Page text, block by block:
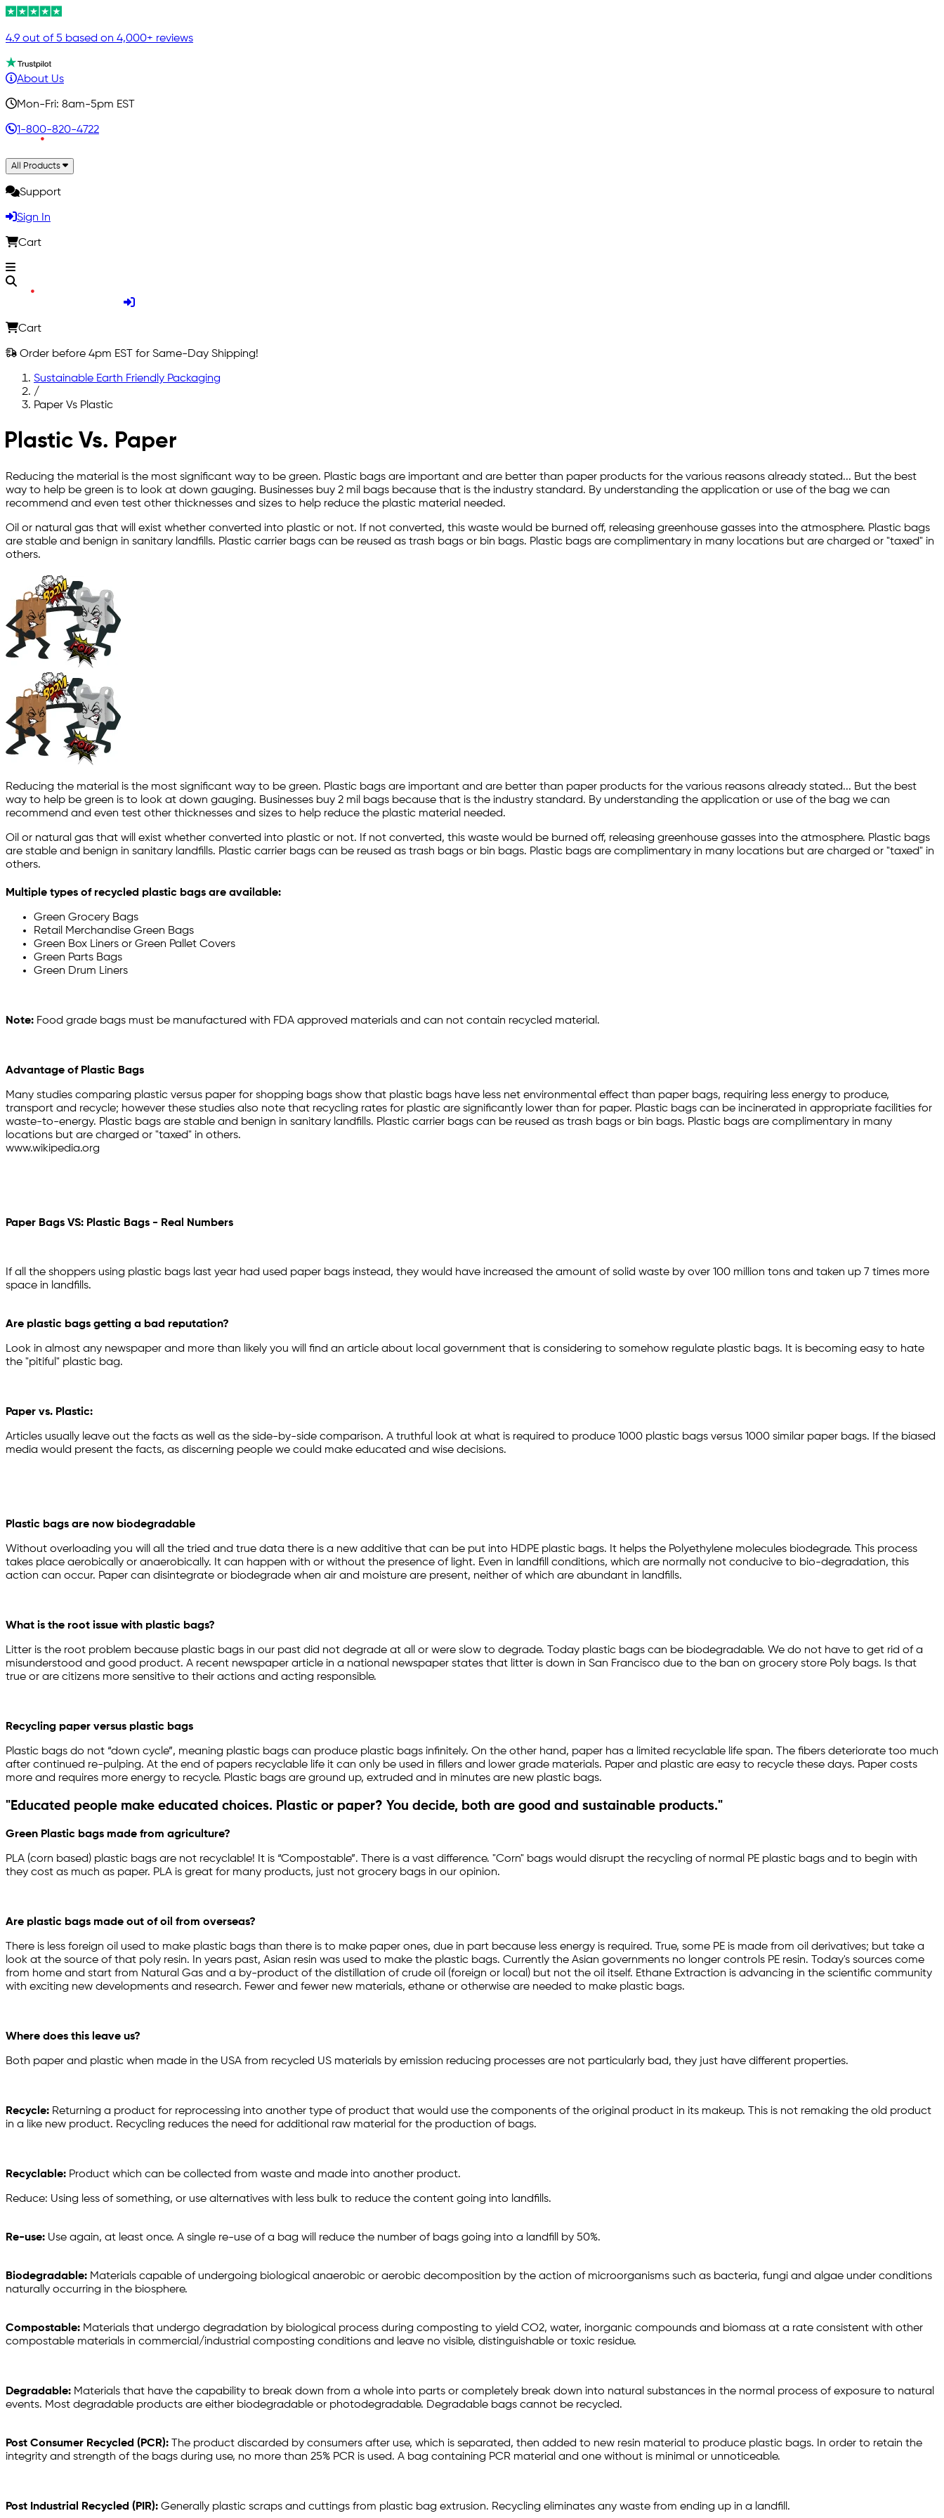
4.9 out of 5 based on 4,000+ reviews
About Us
Mon-Fri: 8am-5pm EST
1-800-820-4722
All Products
Support
Sign In
Cart
Cart
Order before 4pm EST for Same-Day Shipping!
Sustainable Earth Friendly Packaging
/
Paper Vs Plastic
Plastic Vs. Paper
Reducing the material is the most significant way to be green. Plastic bags are important and are better than paper products for the various reasons already stated... But the best
way to help be green is to look at down gauging. Businesses buy 2 mil bags because that is the industry standard. By understanding the application or use of the bag we can
recommend and even test other thicknesses and sizes to help reduce the plastic material needed.
Oil or natural gas that will exist whether converted into plastic or not. If not converted, this waste would be burned off, releasing greenhouse gasses into the atmosphere. Plastic bags
are stable and benign in sanitary landfills. Plastic carrier bags can be reused as trash bags or bin bags. Plastic bags are complimentary in many locations but are charged or "taxed" in
others.
Reducing the material is the most significant way to be green. Plastic bags are important and are better than paper products for the various reasons already stated... But the best
way to help be green is to look at down gauging. Businesses buy 2 mil bags because that is the industry standard. By understanding the application or use of the bag we can
recommend and even test other thicknesses and sizes to help reduce the plastic material needed.
Oil or natural gas that will exist whether converted into plastic or not. If not converted, this waste would be burned off, releasing greenhouse gasses into the atmosphere. Plastic bags
are stable and benign in sanitary landfills. Plastic carrier bags can be reused as trash bags or bin bags. Plastic bags are complimentary in many locations but are charged or "taxed" in
others.
Multiple types of recycled plastic bags are available:
Green Grocery Bags
Retail Merchandise Green Bags
Green Box Liners or Green Pallet Covers
Green Parts Bags
Green Drum Liners
Note: Food grade bags must be manufactured with FDA approved materials and can not contain recycled material.
Advantage of Plastic Bags
Many studies comparing plastic versus paper for shopping bags show that plastic bags have less net environmental effect than paper bags, requiring less energy to produce,
transport and recycle; however these studies also note that recycling rates for plastic are significantly lower than for paper. Plastic bags can be incinerated in appropriate facilities for
waste-to-energy. Plastic bags are stable and benign in sanitary landfills. Plastic carrier bags can be reused as trash bags or bin bags. Plastic bags are complimentary in many
locations but are charged or "taxed" in others.
www.wikipedia.org
Paper Bags VS: Plastic Bags - Real Numbers
If all the shoppers using plastic bags last year had used paper bags instead, they would have increased the amount of solid waste by over 100 million tons and taken up 7 times more
space in landfills.
Are plastic bags getting a bad reputation?
Look in almost any newspaper and more than likely you will find an article about local government that is considering to somehow regulate plastic bags. It is becoming easy to hate
the "pitiful" plastic bag.
Paper vs. Plastic:
Articles usually leave out the facts as well as the side-by-side comparison. A truthful look at what is required to produce 1000 plastic bags versus 1000 similar paper bags. If the biased
media would present the facts, as discerning people we could make educated and wise decisions.
Plastic bags are now biodegradable
Without overloading you will all the tried and true data there is a new additive that can be put into HDPE plastic bags. It helps the Polyethylene molecules biodegrade. This process
takes place aerobically or anaerobically. It can happen with or without the presence of light. Even in landfill conditions, which are normally not conducive to bio-degradation, this
action can occur. Paper can disintegrate or biodegrade when air and moisture are present, neither of which are abundant in landfills.
What is the root issue with plastic bags?
Litter is the root problem because plastic bags in our past did not degrade at all or were slow to degrade. Today plastic bags can be biodegradable. We do not have to get rid of a
misunderstood and good product. A recent newspaper article in a national newspaper states that litter is down in San Francisco due to the ban on grocery store Poly bags. Is that
true or are citizens more sensitive to their actions and acting responsible.
Recycling paper versus plastic bags
Plastic bags do not “down cycle”, meaning plastic bags can produce plastic bags infinitely. On the other hand, paper has a limited recyclable life span. The fibers deteriorate too much
after continued re-pulping. At the end of papers recyclable life it can only be used in fillers and lower grade materials. Paper and plastic are easy to recycle these days. Paper costs
more and requires more energy to recycle. Plastic bags are ground up, extruded and in minutes are new plastic bags.
"Educated people make educated choices. Plastic or paper? You decide, both are good and sustainable products."
Green Plastic bags made from agriculture?
PLA (corn based) plastic bags are not recyclable! It is “Compostable”. There is a vast difference. "Corn" bags would disrupt the recycling of normal PE plastic bags and to begin with
they cost as much as paper. PLA is great for many products, just not grocery bags in our opinion.
Are plastic bags made out of oil from overseas?
There is less foreign oil used to make plastic bags than there is to make paper ones, due in part because less energy is required. True, some PE is made from oil derivatives; but take a
look at the source of that poly resin. In years past, Asian resin was used to make the plastic bags. Currently the Asian governments no longer controls PE resin. Today's sources come
from home and start from Natural Gas and a by-product of the distillation of crude oil (foreign or local) but not the oil itself. Ethane Extraction is advancing in the scientific community
with exciting new developments and research. Fewer and fewer new materials, ethane or otherwise are needed to make plastic bags.
Where does this leave us?
Both paper and plastic when made in the USA from recycled US materials by emission reducing processes are not particularly bad, they just have different properties.
Recycle: Returning a product for reprocessing into another type of product that would use the components of the original product in its makeup. This is not remaking the old product
in a like new product. Recycling reduces the need for additional raw material for the production of bags.
Recyclable: Product which can be collected from waste and made into another product.
Reduce: Using less of something, or use alternatives with less bulk to reduce the content going into landfills.
Re-use: Use again, at least once. A single re-use of a bag will reduce the number of bags going into a landfill by 50%.
Biodegradable: Materials capable of undergoing biological anaerobic or aerobic decomposition by the action of microorganisms such as bacteria, fungi and algae under conditions
naturally occurring in the biosphere.
Compostable: Materials that undergo degradation by biological process during composting to yield CO2, water, inorganic compounds and biomass at a rate consistent with other
compostable materials in commercial/industrial composting conditions and leave no visible, distinguishable or toxic residue.
Degradable: Materials that have the capability to break down from a whole into parts or completely break down into natural substances in the normal process of exposure to natural
events. Most degradable products are either biodegradable or photodegradable. Degradable bags cannot be recycled.
Post Consumer Recycled (PCR): The product discarded by consumers after use, which is separated, then added to new resin material to produce plastic bags. In order to retain the
integrity and strength of the bags during use, no more than 25% PCR is used. A bag containing PCR material and one without is minimal or unnoticeable.
Post Industrial Recycled (PIR): Generally plastic scraps and cuttings from plastic bag extrusion. Recycling eliminates any waste from ending up in a landfill.